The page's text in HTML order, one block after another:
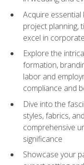
Acquire essential
project planning,
excel in
Explore the
formation,
labor and
compliance and
Dive into the
styles, fabrics,
comprehensive
significance
Showcase your